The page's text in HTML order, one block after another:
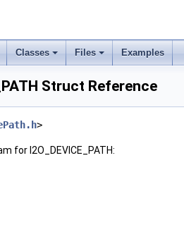
Classes Files Examples
Struct Reference
>
for I2O_DEVICE_PATH: